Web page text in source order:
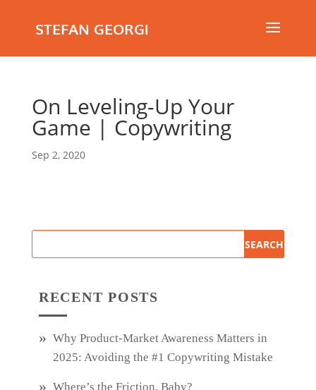
STEFAN GEORGI
On Leveling-Up Your
Game | Copywriting
Sep 2, 2020
RECENT POSTS
Why Product‑Market Awareness Matters in
2025: Avoiding the #1 Copywriting Mistake
Where’s the Friction, Baby?